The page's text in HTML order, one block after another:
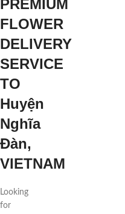
PREMIUM
FLOWER
DELIVERY
SERVICE
TO
Huyện
Nghĩa
Đàn,
VIETNAM
Looking
for